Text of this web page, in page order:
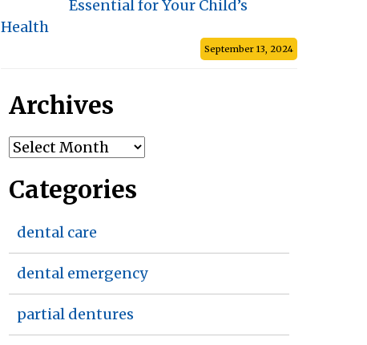
Essential for Your Child’s
Health
September 13, 2024
Archives
Archives
Categories
dental care
dental emergency
partial dentures